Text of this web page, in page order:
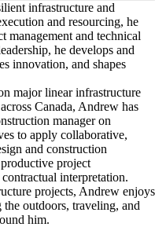
infrastructure and
and resourcing, he
management and technical
he develops and
innovation, and shapes
major linear infrastructure
Canada, Andrew has
manager on
to apply collaborative,
and construction
productive project
interpretation.
projects, Andrew enjoys
outdoors, traveling, and
him.